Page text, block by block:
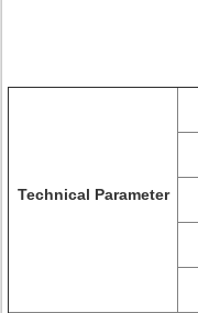
Technical Parameter